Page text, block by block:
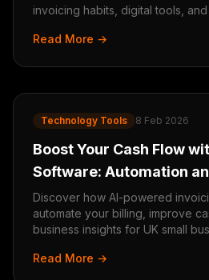
invoicing habits, digital tools,
Read More →
Technology Tools 8 Feb 2026
Boost Your Cash Flow
Software: Automation
Discover how AI-powered
automate your billing, improve
business insights for UK small
Read More →